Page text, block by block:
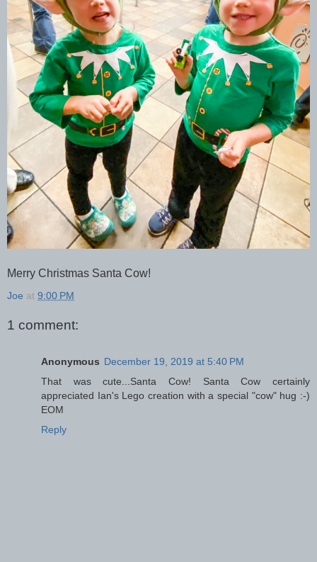
Merry Christmas Santa Cow!
Joe at 9:00 PM
1 comment:
Anonymous December 19, 2019 at 5:40 PM
That was cute...Santa Cow! Santa Cow certainly
appreciated Ian's Lego creation with a special "cow" hug :-)
EOM
Reply